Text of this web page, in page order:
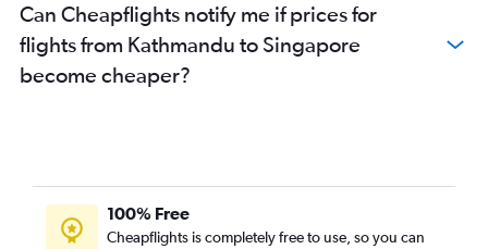
Can Cheapflights notify me if prices for
flights from Kathmandu to Singapore
become cheaper?
100% Free
Cheapflights is completely free to use, so you can